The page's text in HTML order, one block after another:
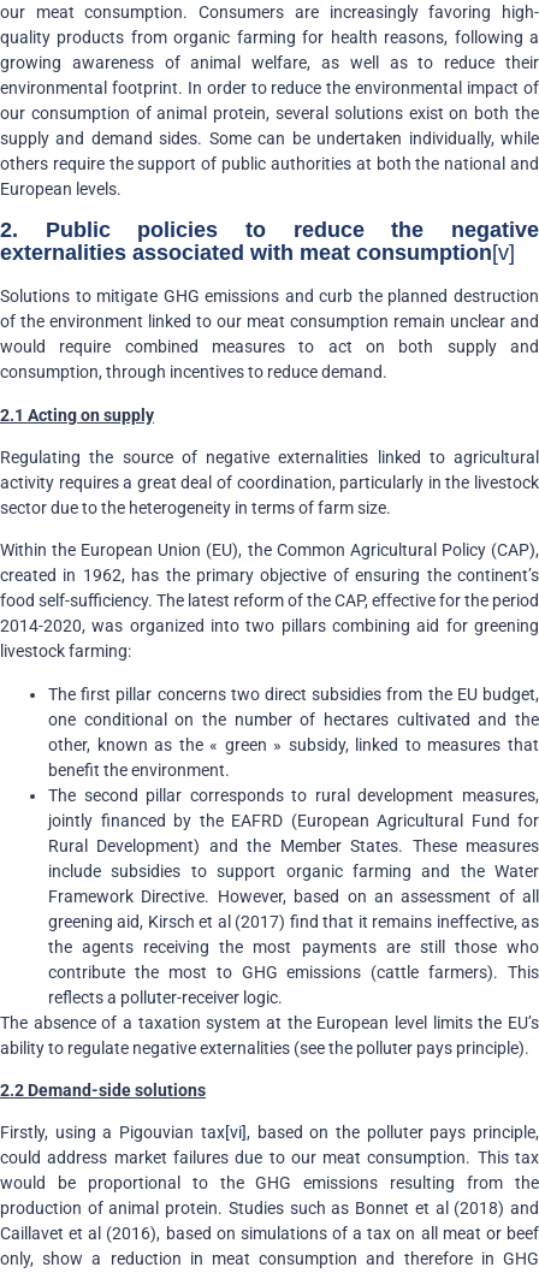
our meat consumption. Consumers are increasingly favoring high-
quality products from organic farming for health reasons, following a
growing awareness of animal welfare, as well as to reduce their
environmental footprint. In order to reduce the environmental impact of
our consumption of animal protein, several solutions exist on both the
supply and demand sides. Some can be undertaken individually, while
others require the support of public authorities at both the national and
European levels.
2. Public policies to reduce the negative
externalities associated with meat consumption[v]
Solutions to mitigate GHG emissions and curb the planned destruction
of the environment linked to our meat consumption remain unclear and
would require combined measures to act on both supply and
consumption, through incentives to reduce demand.
2.1 Acting on supply
Regulating the source of negative externalities linked to agricultural
activity requires a great deal of coordination, particularly in the livestock
sector due to the heterogeneity in terms of farm size.
Within the European Union (EU), the Common Agricultural Policy (CAP),
created in 1962, has the primary objective of ensuring the continent’s
food self-sufficiency. The latest reform of the CAP, effective for the period
2014-2020, was organized into two pillars combining aid for greening
livestock farming:
The first pillar concerns two direct subsidies from the EU budget,
one conditional on the number of hectares cultivated and the
other, known as the « green » subsidy, linked to measures that
benefit the environment.
The second pillar corresponds to rural development measures,
jointly financed by the EAFRD (European Agricultural Fund for
Rural Development) and the Member States. These measures
include subsidies to support organic farming and the Water
Framework Directive. However, based on an assessment of all
greening aid, Kirsch et al (2017) find that it remains ineffective, as
the agents receiving the most payments are still those who
contribute the most to GHG emissions (cattle farmers). This
reflects a polluter-receiver logic.
The absence of a taxation system at the European level limits the EU’s
ability to regulate negative externalities (see the polluter pays principle).
2.2 Demand-side solutions
Firstly, using a Pigouvian tax[vi], based on the polluter pays principle,
could address market failures due to our meat consumption. This tax
would be proportional to the GHG emissions resulting from the
production of animal protein. Studies such as Bonnet et al (2018) and
Caillavet et al (2016), based on simulations of a tax on all meat or beef
only, show a reduction in meat consumption and therefore in GHG